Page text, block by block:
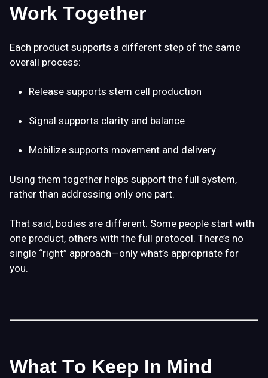
Work Together
Each product supports a different step of the same
overall process:
Release supports stem cell production
Signal supports clarity and balance
Mobilize supports movement and delivery
Using them together helps support the full system,
rather than addressing only one part.
That said, bodies are different. Some people start with
one product, others with the full protocol. There’s no
single “right” approach—only what’s appropriate for
you.
What To Keep In Mind